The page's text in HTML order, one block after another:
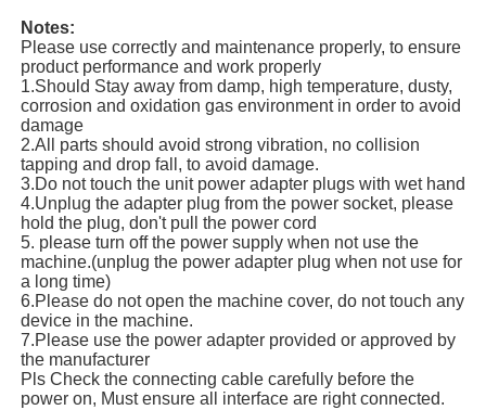
Notes:
Please use correctly and maintenance properly, to ensure
product performance and work properly
1.Should Stay away from damp, high temperature, dusty,
corrosion and oxidation gas environment in order to avoid
damage
2.All parts should avoid strong vibration, no collision
tapping and drop fall, to avoid damage.
3.Do not touch the unit power adapter plugs with wet hand
4.Unplug the adapter plug from the power socket, please
hold the plug, don't pull the power cord
5. please turn off the power supply when not use the
machine.(unplug the power adapter plug when not use for
a long time)
6.Please do not open the machine cover, do not touch any
device in the machine.
7.Please use the power adapter provided or approved by
the manufacturer
Pls Check the connecting cable carefully before the
power on, Must ensure all interface are right connected.